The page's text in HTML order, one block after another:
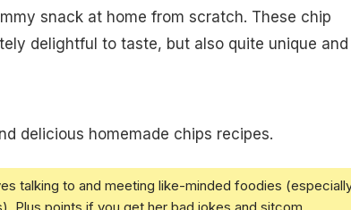
snack at home from scratch. These chip
delightful to taste, but also quite unique and
delicious homemade chips recipes.
talking to and meeting like-minded foodies
Plus points if you get her bad jokes and sitcom